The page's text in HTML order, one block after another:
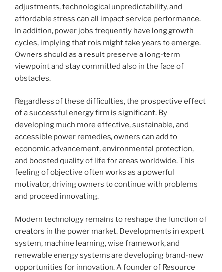
adjustments, technological unpredictability, and
affordable stress can all impact service performance.
In addition, power jobs frequently have long growth
cycles, implying that rois might take years to emerge.
Owners should as a result preserve a long-term
viewpoint and stay committed also in the face of
obstacles.
Regardless of these difficulties, the prospective effect
of a successful energy firm is significant. By
developing much more effective, sustainable, and
accessible power remedies, owners can add to
economic advancement, environmental protection,
and boosted quality of life for areas worldwide. This
feeling of objective often works as a powerful
motivator, driving owners to continue with problems
and proceed innovating.
Modern technology remains to reshape the function of
creators in the power market. Developments in expert
system, machine learning, wise framework, and
renewable energy systems are developing brand-new
opportunities for innovation. A founder of Resource